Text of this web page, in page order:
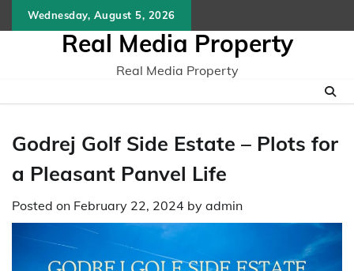
to
Wednesday, August 5, 2026
Real Media Property
Real Media Property
Godrej Golf Side Estate – Plots for
a Pleasant Panvel Life
Posted on February 22, 2024 by admin